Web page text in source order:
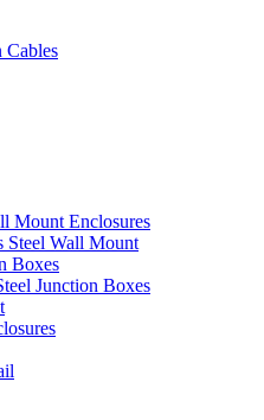
Cables
Mount Enclosures
Steel Wall Mount
Boxes
Junction Boxes